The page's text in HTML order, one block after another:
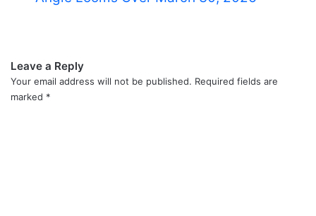
Leave a Reply
Your email address will not be published. Required fields are
marked *